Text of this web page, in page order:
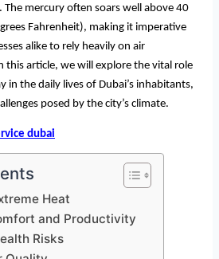
The mercury often soars well above 40
Fahrenheit), making it imperative
alike to rely heavily on air
this article, we will explore the vital role
in the daily lives of Dubai’s inhabitants,
posed by the city’s climate.
dubai
Heat
and Productivity
Risks